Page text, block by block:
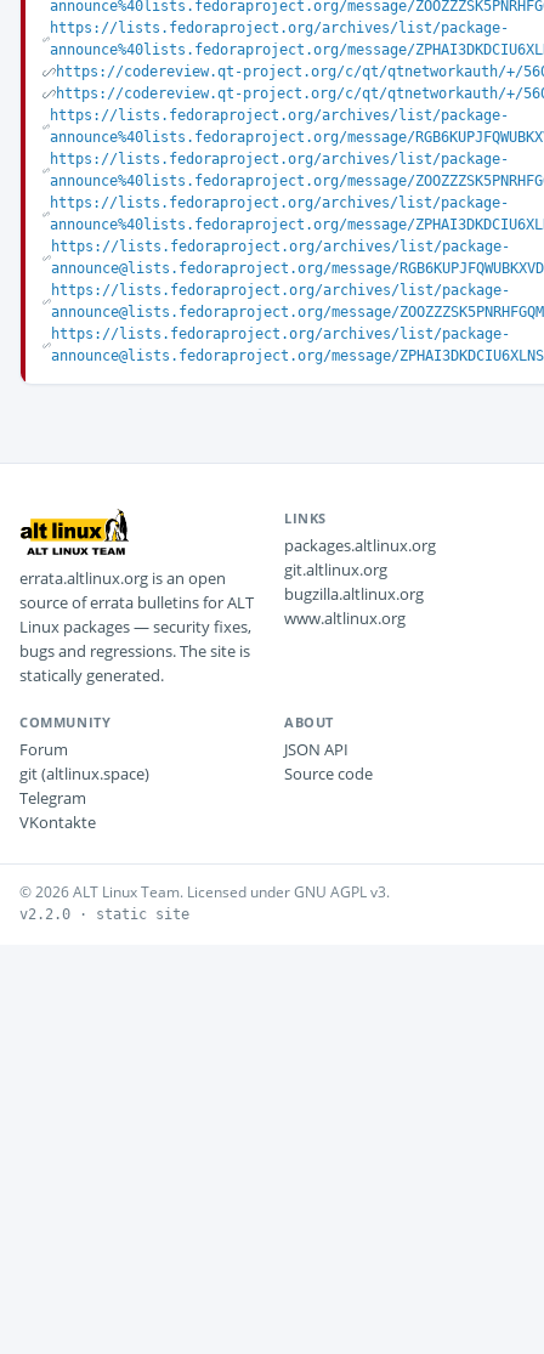
announce%40lists.fedoraproject.org/message/
https://lists.fedoraproject.org/archives/list/package-
announce%40lists.fedoraproject.org/message/
https://codereview.qt-project.org/c/qt/qtnetworkauth/+/
https://codereview.qt-project.org/c/qt/qtnetworkauth/+/
https://lists.fedoraproject.org/archives/list/package-
announce%40lists.fedoraproject.org/message/
https://lists.fedoraproject.org/archives/list/package-
announce%40lists.fedoraproject.org/message/
https://lists.fedoraproject.org/archives/list/package-
announce%40lists.fedoraproject.org/message/
https://lists.fedoraproject.org/archives/list/package-
announce@lists.fedoraproject.org/message/
https://lists.fedoraproject.org/archives/list/package-
announce@lists.fedoraproject.org/message/
https://lists.fedoraproject.org/archives/list/package-
announce@lists.fedoraproject.org/message/
errata.altlinux.org is an open
source of errata bulletins for ALT
Linux packages — security fixes,
bugs and regressions. The site is
statically generated.
LINKS
packages.altlinux.org
git.altlinux.org
bugzilla.altlinux.org
www.altlinux.org
COMMUNITY
Forum
git (altlinux.space)
Telegram
VKontakte
ABOUT
JSON API
Source code
© 2026 ALT Linux Team. Licensed under GNU AGPL v3.
v2.2.0 · static site